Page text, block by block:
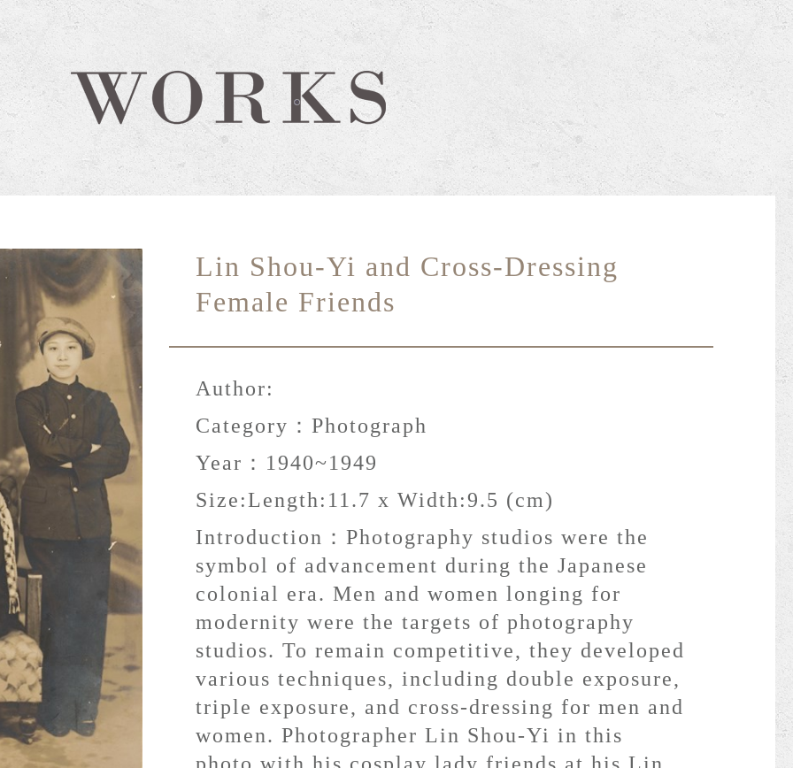
Lin Shou-Yi and Cross-Dressing
Female Friends
Author:
Category：Photograph
Year： 1940~1949
Size:Length:11.7 x Width:9.5 (cm)
Introduction：Photography studios were the
symbol of advancement during the Japanese
colonial era. Men and women longing for
modernity were the targets of photography
studios. To remain competitive, they developed
various techniques, including double exposure,
triple exposure, and cross-dressing for men and
women. Photographer Lin Shou-Yi in this